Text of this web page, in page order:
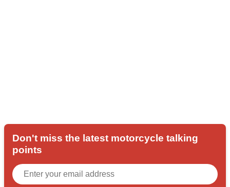
Don't miss the latest motorcycle talking
points